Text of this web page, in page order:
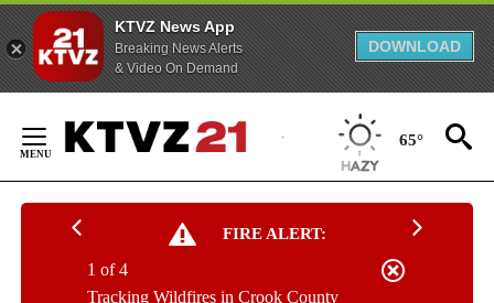
KTVZ News App
Breaking News Alerts
& Video On Demand
DOWNLOAD
Content
65°
FIRE ALERT:
Tracking Wildfires in Crook County
1 of 4